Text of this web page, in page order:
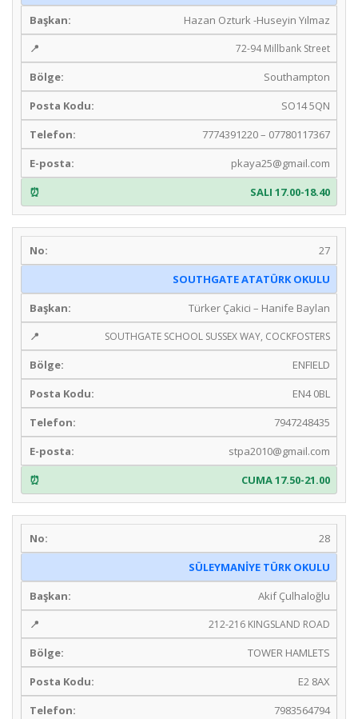
Hazan Ozturk -Huseyin Yılmaz
72-94 Millbank Street
Southampton
SO14 5QN
7774391220 – 07780117367
pkaya25@gmail.com
SALI 17.00-18.40
27
SOUTHGATE ATATÜRK OKULU
Türker Çakici – Hanife Baylan
SOUTHGATE SCHOOL SUSSEX WAY, COCKFOSTERS
ENFIELD
EN4 0BL
7947248435
stpa2010@gmail.com
CUMA 17.50-21.00
28
SÜLEYMANİYE TÜRK OKULU
Akif Çulhaloğlu
212-216 KINGSLAND ROAD
TOWER HAMLETS
E2 8AX
7983564794